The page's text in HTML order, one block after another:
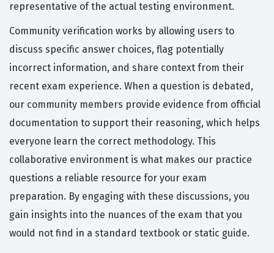
representative of the actual testing environment.
Community verification works by allowing users to
discuss specific answer choices, flag potentially
incorrect information, and share context from their
recent exam experience. When a question is debated,
our community members provide evidence from official
documentation to support their reasoning, which helps
everyone learn the correct methodology. This
collaborative environment is what makes our practice
questions a reliable resource for your exam
preparation. By engaging with these discussions, you
gain insights into the nuances of the exam that you
would not find in a standard textbook or static guide.